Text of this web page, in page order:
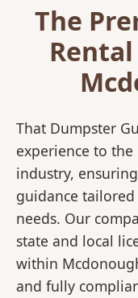
The
That Dumpster
experience to
industry,
guidance
needs. Our
state and local
within
and fully